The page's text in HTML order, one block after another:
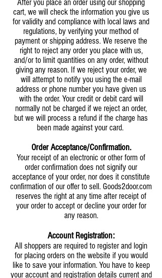
After you place an order using our shopping
cart, we will check the information you give us
for validity and compliance with local laws and
regulations, by verifying your method of
payment or shipping address. We reserve the
right to reject any order you place with us,
and/or to limit quantities on any order, without
giving any reason. If we reject your order, we
will attempt to notify you using the e-mail
address or phone number you have given us
with the order. Your credit or debit card will
normally not be charged if we reject an order,
but we will process a refund if the charge has
been made against your card.
Order Acceptance/Confirmation.
Your receipt of an electronic or other form of
order confirmation does not signify our
acceptance of your order, nor does it constitute
confirmation of our offer to sell. Goods2door.com
reserves the right at any time after receipt of
your order to accept or decline your order for
any reason.
Account Registration:
All shoppers are required to register and login
for placing orders on the website if you would
like to save your information. You have to keep
your account and registration details current and